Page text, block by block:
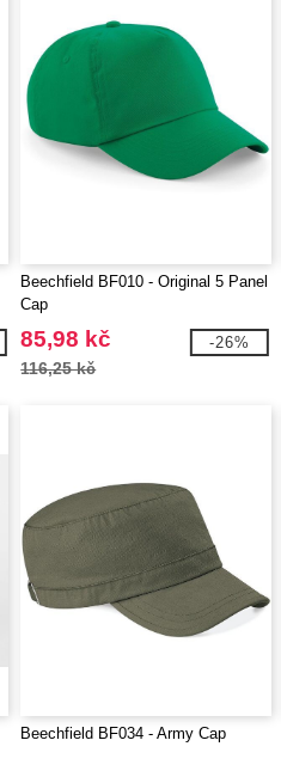
Beechfield BF010 - Original 5 Panel
Cap
85,98 kč
116,25 kč
-26%
Beechfield BF034 - Army Cap